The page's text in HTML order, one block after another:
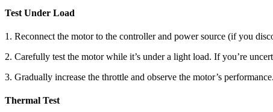
Test Under Load
1. Reconnect the motor to the controller and power source (if you
2. Carefully test the motor while it’s under a light load. If you’re
3. Gradually increase the throttle and observe the motor’s
Thermal Test